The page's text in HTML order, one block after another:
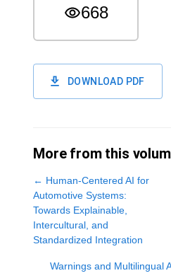
668
DOWNLOAD PDF
More from this
← Human-Centered AI for
Automotive Systems:
Towards Explainable,
Intercultural, and
Standardized Integration
Warnings and Multilingual